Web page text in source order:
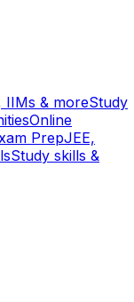
IIMs & moreStudy
Online
PrepJEE,
Study skills &